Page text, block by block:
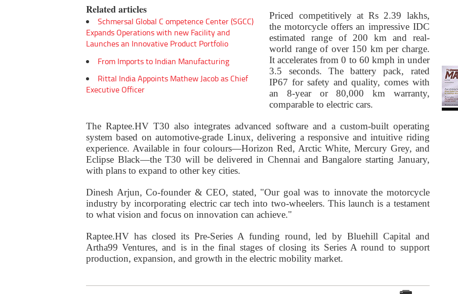
Related articles
Schmersal Global C ompetence Center (SGCC)
Expands Operations with new Facility and
Launches an Innovative Product Portfolio
From Imports to Indian Manufacturing
Rittal India Appoints Mathew Jacob as Chief
Executive Officer
Priced competitively at Rs 2.39 lakhs,
the motorcycle offers an impressive IDC
estimated range of 200 km and real-
world range of over 150 km per charge.
It accelerates from 0 to 60 kmph in under
3.5 seconds. The battery pack, rated
IP67 for safety and quality, comes with
an 8-year or 80,000 km warranty,
comparable to electric cars.
The Raptee.HV T30 also integrates advanced software and a custom-built operating
system based on automotive-grade Linux, delivering a responsive and intuitive riding
experience. Available in four colours—Horizon Red, Arctic White, Mercury Grey, and
Eclipse Black—the T30 will be delivered in Chennai and Bangalore starting January,
with plans to expand to other key cities.
Dinesh Arjun, Co-founder & CEO, stated, "Our goal was to innovate the motorcycle
industry by incorporating electric car tech into two-wheelers. This launch is a testament
to what vision and focus on innovation can achieve."
Raptee.HV has closed its Pre-Series A funding round, led by Bluehill Capital and
Artha99 Ventures, and is in the final stages of closing its Series A round to support
production, expansion, and growth in the electric mobility market.